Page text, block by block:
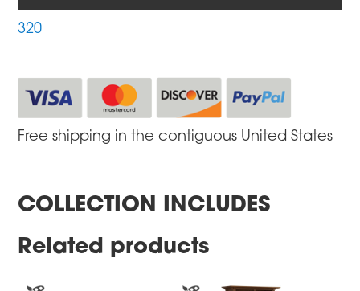
320
Free shipping in the contiguous United States
COLLECTION INCLUDES
Related products